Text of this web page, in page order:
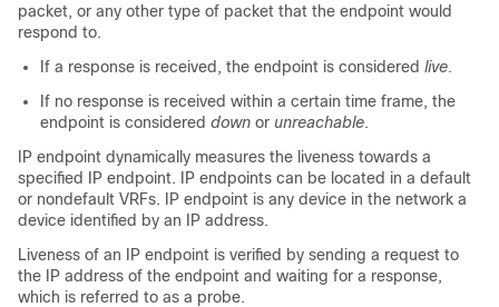
packet, or any other type of packet that the endpoint would
respond to.
If a response is received, the endpoint is considered live.
If no response is received within a certain time frame, the
endpoint is considered down or unreachable.
IP endpoint dynamically measures the liveness towards a
specified IP endpoint. IP endpoints can be located in a default
or nondefault VRFs. IP endpoint is any device in the network a
device identified by an IP address.
Liveness of an IP endpoint is verified by sending a request to
the IP address of the endpoint and waiting for a response,
which is referred to as a probe.